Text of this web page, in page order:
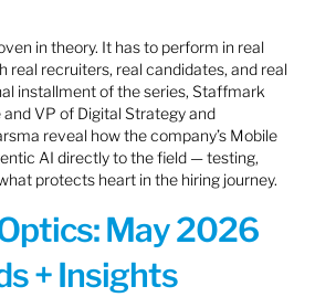
in theory. It has to perform in real
real recruiters, real candidates, and real
installment of the series, Staffmark
and VP of Digital Strategy and
reveal how the company’s Mobile
AI directly to the field — testing,
protects heart in the hiring journey.
May 2026
+ Insights